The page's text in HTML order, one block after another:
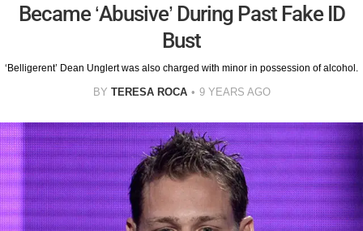
Became ‘Abusive’ During Past Fake ID
Bust
‘Belligerent’ Dean Unglert was also charged with minor in possession of alcohol.
BY TERESA ROCA 9 YEARS AGO